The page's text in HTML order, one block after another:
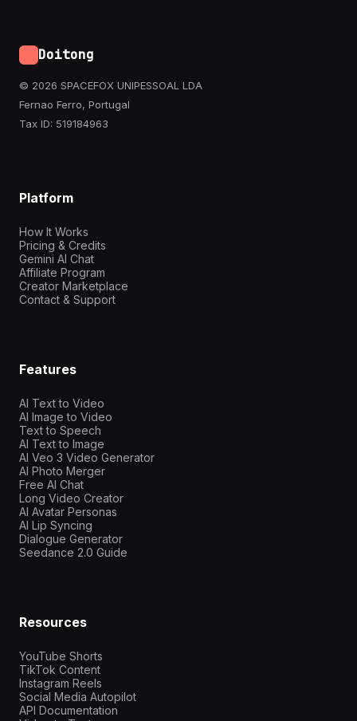
Doitong
© 2026 SPACEFOX UNIPESSOAL LDA
Fernao Ferro, Portugal
Tax ID: 519184963
Platform
How It Works
Pricing & Credits
Gemini AI Chat
Affiliate Program
Creator Marketplace
Contact & Support
Features
AI Text to Video
AI Image to Video
Text to Speech
AI Text to Image
AI Veo 3 Video Generator
AI Photo Merger
Free AI Chat
Long Video Creator
AI Avatar Personas
AI Lip Syncing
Dialogue Generator
Seedance 2.0 Guide
Resources
YouTube Shorts
TikTok Content
Instagram Reels
Social Media Autopilot
API Documentation